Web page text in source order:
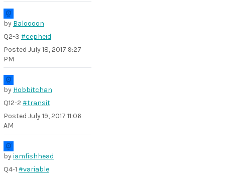
by Baloooon
Q2-3 #cepheid
Posted July 18, 2017 9:27
PM
by Hobbitchan
Q12-2 #transit
Posted July 19, 2017 11:06
AM
byiamfishhead
Q4-1 #variable